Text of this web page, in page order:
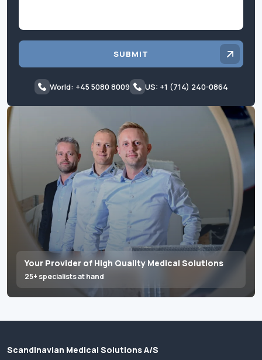
Your Provider of High Quality Medical Solutions
25+ specialists at hand
SUBMIT
World: +45 5080 8009 US: +1 (714) 240-0864
Scandinavian Medical Solutions A/S